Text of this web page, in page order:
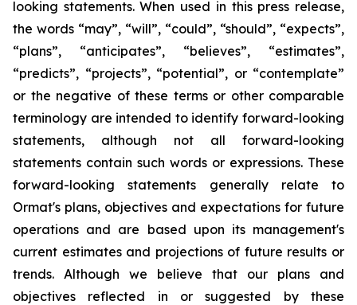
looking statements. When used in this press release,
the words “may”, “will”, “could”, “should”, “expects”,
“plans”, “anticipates”, “believes”, “estimates”,
“predicts”, “projects”, “potential”, or “contemplate”
or the negative of these terms or other comparable
terminology are intended to identify forward-looking
statements, although not all forward-looking
statements contain such words or expressions. These
forward-looking statements generally relate to
Ormat's plans, objectives and expectations for future
operations and are based upon its management's
current estimates and projections of future results or
trends. Although we believe that our plans and
objectives reflected in or suggested by these